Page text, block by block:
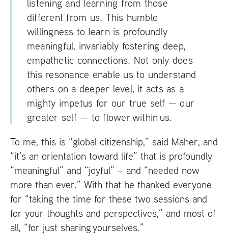
listening and learning from those
different from us. This humble
willingness to learn is profoundly
meaningful, invariably fostering deep,
empathetic connections. Not only does
this resonance enable us to understand
others on a deeper level, it acts as a
mighty impetus for our true self — our
greater self — to flower within us.
To me, this is “global citizenship,” said Maher, and
“it’s an orientation toward life” that is profoundly
“meaningful” and “joyful” – and “needed now
more than ever.” With that he thanked everyone
for “taking the time for these two sessions and
for your thoughts and perspectives,” and most of
all, “for just sharing yourselves.”